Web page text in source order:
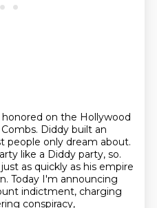
on the Hollywood
Diddy built an
people only dream about.
like a Diddy party, so.
as quickly as his empire
Today I'm announcing
indictment, charging
conspiracy,